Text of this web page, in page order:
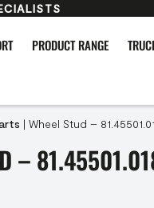
PRODUCT RANGE
| Wheel Stud –
–